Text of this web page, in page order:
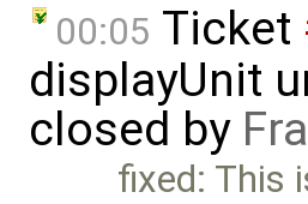
00:05 Ticket
displayUnit
closed by
fixed: This